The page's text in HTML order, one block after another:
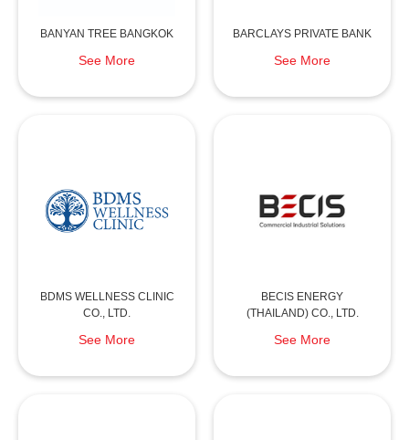
BANYAN TREE BANGKOK
See More
BARCLAYS PRIVATE BANK
See More
BDMS WELLNESS CLINIC
CO., LTD.
See More
BECIS ENERGY
(THAILAND) CO., LTD.
See More